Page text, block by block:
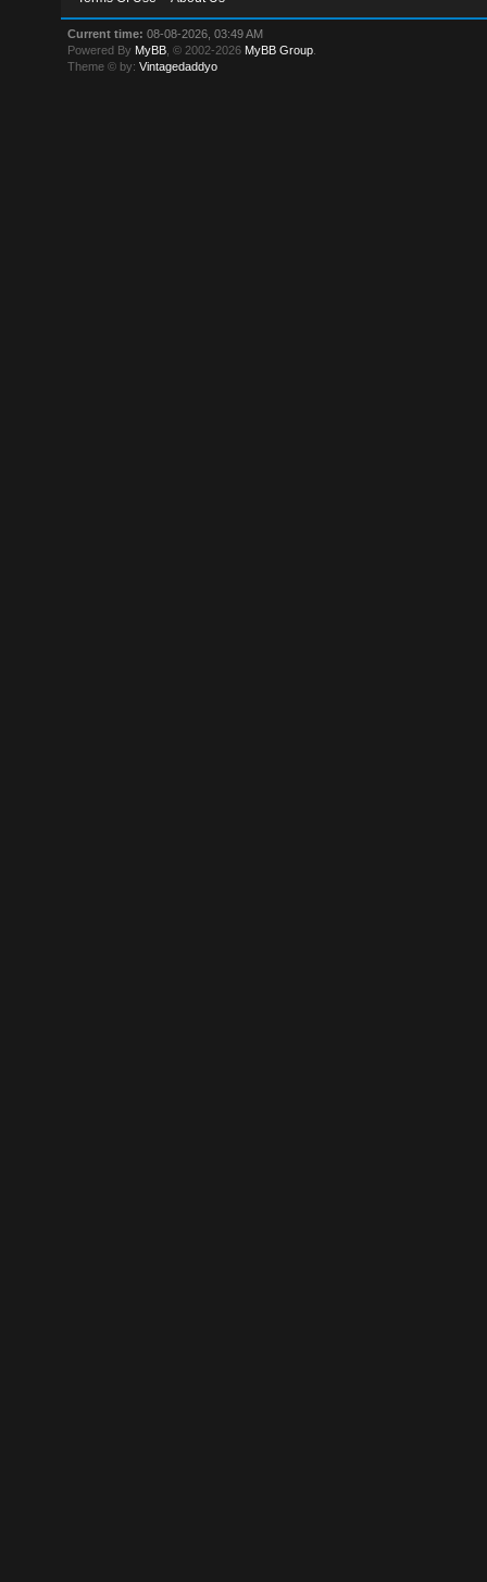
Current time: 08-08-2026, 03:49 AM
Powered By MyBB , © 2002-2026 MyBB Group
Theme © by:Vintagedaddyo